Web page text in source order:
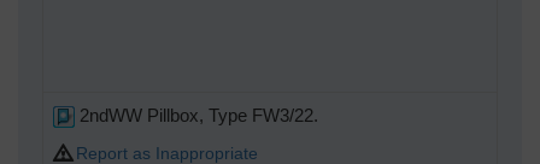
2ndWW Pillbox, Type FW3/22.
Report as Inappropriate